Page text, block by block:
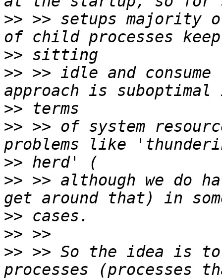
>> >> setups majority
>>
>> >> idle and
>>
>> >> of system
>>
>> >> although we do
>>
>>
>> >> So the idea is